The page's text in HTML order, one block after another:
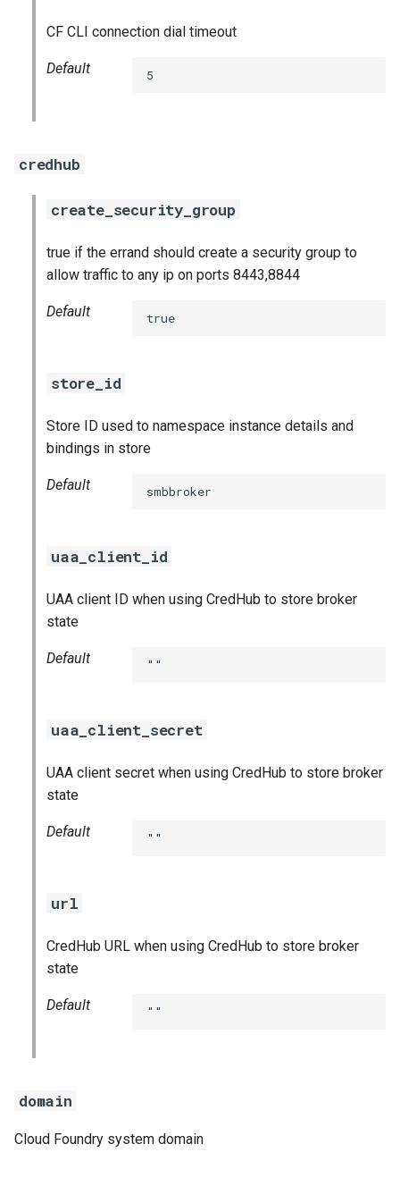
CF CLI connection dial timeout
Default 5
credhub
create_security_group
true if the errand should create a security group to
allow traffic to any ip on ports 8443,8844
Default true
store_id
Store ID used to namespace instance details and
bindings in store
Default smbbroker
uaa_client_id
UAA client ID when using CredHub to store broker
state
Default ""
uaa_client_secret
UAA client secret when using CredHub to store broker
state
Default ""
url
CredHub URL when using CredHub to store broker
state
Default ""
domain
Cloud Foundry system domain